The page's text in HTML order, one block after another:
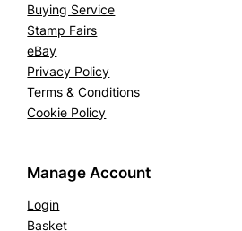
Buying Service
Stamp Fairs
eBay
Privacy Policy
Terms & Conditions
Cookie Policy
Manage Account
Login
Basket